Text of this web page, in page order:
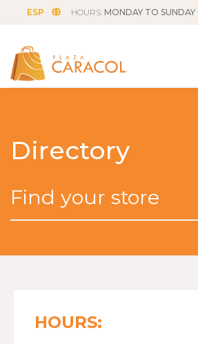
ESP HOURS: MONDAY TO
Directory
HOURS: